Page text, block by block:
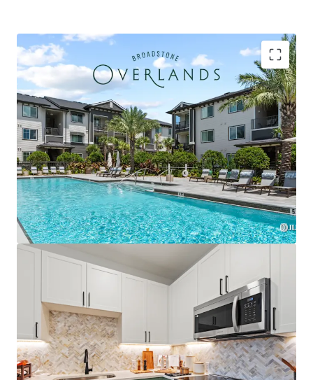
Strategically located within the Plaza Collina
development featuring Costco, Dick's Sporting
Goods, & premier future outparcel development
opportunities with direct access & exceptional
visibility
Premium Interior Finishes with Private Balconies in
Every Unit, Featuring Herringbone Tile
Backsplashes, French Door Refrigerators, Two-
Tone Custom Cabinetry, and Quartz Countertops
Exclusively zoned for A-rated Lake County schools
and the only competitive property serving the
brand-new Minneola Horizon Academy (K-8), which
opened Fall 2025 with state-of-the-art facilities
Best-positioned property in the competitive set,
situated directly on the Orange/Lake County line
with immediate access to Florida's Turnpike,
Colonial Drive, and SR-408, providing unparalleled